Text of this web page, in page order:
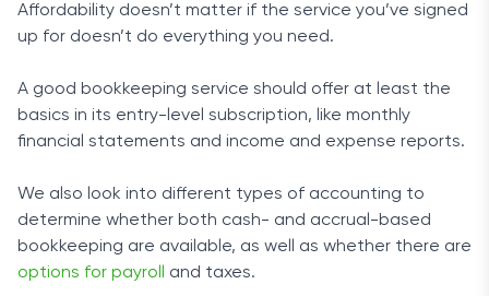
What makes inDinero great is how much effort the
company has put into helping its clients become
On the website, you’ll be able to find many
resources for building a better business, like guides
company with general inquiries, you can do so
app includes a chat option. All in all, inDinero
provides a pleasant customer experience.
Once you sign up, you can leave things like
bookkeeping or filing tax preparations in
handles payrolls and entity formation. Moreover, if
you are in the business of selling goods, sales tax
preparations will be a breeze with FinancePal.
Even if you are behind on your paperwork, there is
issues and catches up with incredible ease.
Affordability doesn’t matter if the service you’ve signed
up for doesn’t do everything you need.
A good bookkeeping service should offer at least the
basics in its entry-level subscription, like monthly
financial statements and income and expense reports.
We also look into different types of accounting to
determine whether both cash- and accrual-based
bookkeeping are available, as well as whether there are
options for payroll
and taxes.